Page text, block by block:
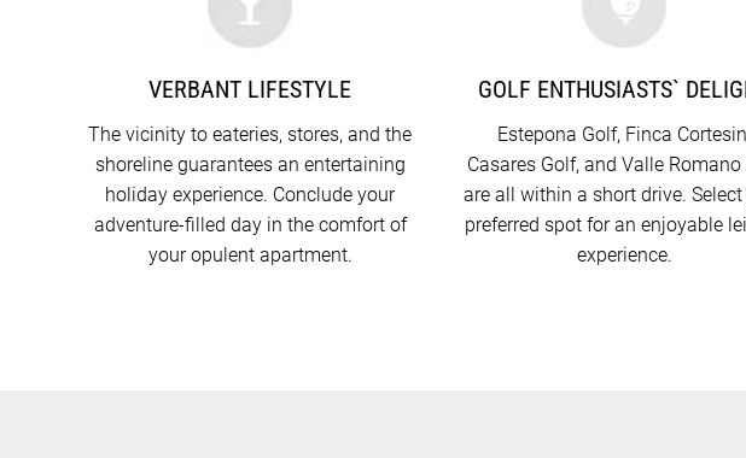
VERBANT LIFESTYLE
The vicinity to eateries, stores, and the
shoreline guarantees an entertaining
holiday experience. Conclude your
adventure-filled day in the comfort of
your opulent apartment.
GOLF ENTHUSIASTS`
Estepona Golf, Finca
Casares Golf, and Valle Romano
are all within a short drive.
preferred spot for an enjoyable
experience.